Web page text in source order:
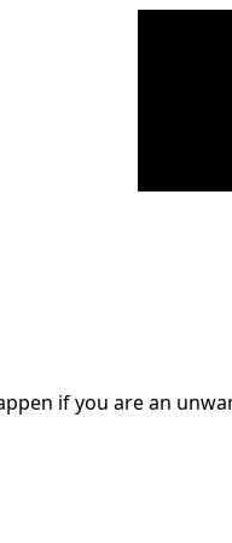
if you are an